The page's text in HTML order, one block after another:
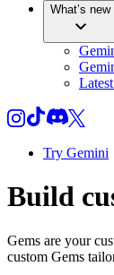
What’s new
Try Gemini
Build
Gems are your
custom Gems